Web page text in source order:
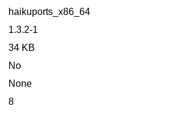
haikuports_x86_64
1.3.2-1
34 KB
No
None
8